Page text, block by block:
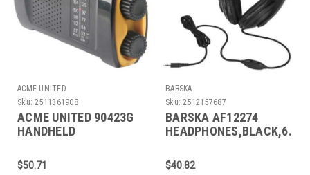
ACME UNITED
Sku: 2511361908
ACME UNITED 90423G
HANDHELD
$50.71
BARSKA
Sku: 2512157687
BARSKA AF12274
HEADPHONES,BLACK,6.5
$40.82